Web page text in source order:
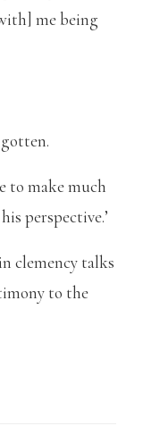
me being
to make much
perspective.’
clemency talks
to the